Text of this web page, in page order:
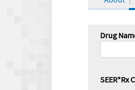
Drug
SEER*Rx